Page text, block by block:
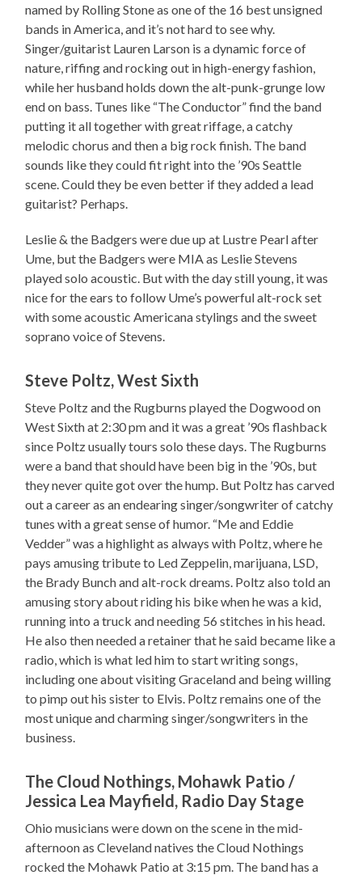
named by Rolling Stone as one of the 16 best unsigned
bands in America, and it’s not hard to see why.
Singer/guitarist Lauren Larson is a dynamic force of
nature, riffing and rocking out in high-energy fashion,
while her husband holds down the alt-punk-grunge low
end on bass. Tunes like “The Conductor” find the band
putting it all together with great riffage, a catchy
melodic chorus and then a big rock finish. The band
sounds like they could fit right into the ’90s Seattle
scene. Could they be even better if they added a lead
guitarist? Perhaps.
Leslie & the Badgers were due up at Lustre Pearl after
Ume, but the Badgers were MIA as Leslie Stevens
played solo acoustic. But with the day still young, it was
nice for the ears to follow Ume’s powerful alt-rock set
with some acoustic Americana stylings and the sweet
soprano voice of Stevens.
Steve Poltz, West Sixth
Steve Poltz and the Rugburns played the Dogwood on
West Sixth at 2:30 pm and it was a great ’90s flashback
since Poltz usually tours solo these days. The Rugburns
were a band that should have been big in the ’90s, but
they never quite got over the hump. But Poltz has carved
out a career as an endearing singer/songwriter of catchy
tunes with a great sense of humor. “Me and Eddie
Vedder” was a highlight as always with Poltz, where he
pays amusing tribute to Led Zeppelin, marijuana, LSD,
the Brady Bunch and alt-rock dreams. Poltz also told an
amusing story about riding his bike when he was a kid,
running into a truck and needing 56 stitches in his head.
He also then needed a retainer that he said became like a
radio, which is what led him to start writing songs,
including one about visiting Graceland and being willing
to pimp out his sister to Elvis. Poltz remains one of the
most unique and charming singer/songwriters in the
business.
The Cloud Nothings, Mohawk Patio /
Jessica Lea Mayfield, Radio Day Stage
Ohio musicians were down on the scene in the mid-
afternoon as Cleveland natives the Cloud Nothings
rocked the Mohawk Patio at 3:15 pm. The band has a